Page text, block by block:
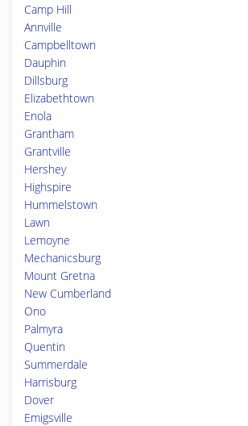
Camp Hill
Annville
Campbelltown
Dauphin
Dillsburg
Elizabethtown
Enola
Grantham
Grantville
Hershey
Highspire
Hummelstown
Lawn
Lemoyne
Mechanicsburg
Mount Gretna
New Cumberland
Ono
Palmyra
Quentin
Summerdale
Harrisburg
Dover
Emigsville